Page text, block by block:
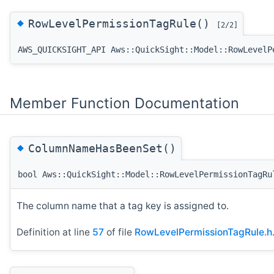
◆RowLevelPermissionTagRule() [2/2]
AWS_QUICKSIGHT_API
Member Function Documentation
◆ColumnNameHasBeenSet()
bool
The column name that a tag key is assigned to.
Definition at line 57 of file RowLevelPermissionTagRule.h.